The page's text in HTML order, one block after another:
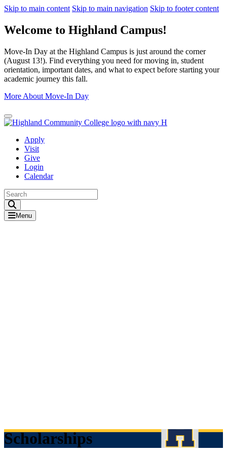
Skip to main content Skip to main navigation Skip to footer content
Welcome to Highland Campus!
Move-In Day at the Highland Campus is just around the corner
(August 13!). Find everything you need for moving in, student
orientation, important dates, and what to expect before starting your
academic journey this fall.
More About Move-In Day
Close Alert
Apply
Visit
Give
Login
Calendar
Menu
Scholarships